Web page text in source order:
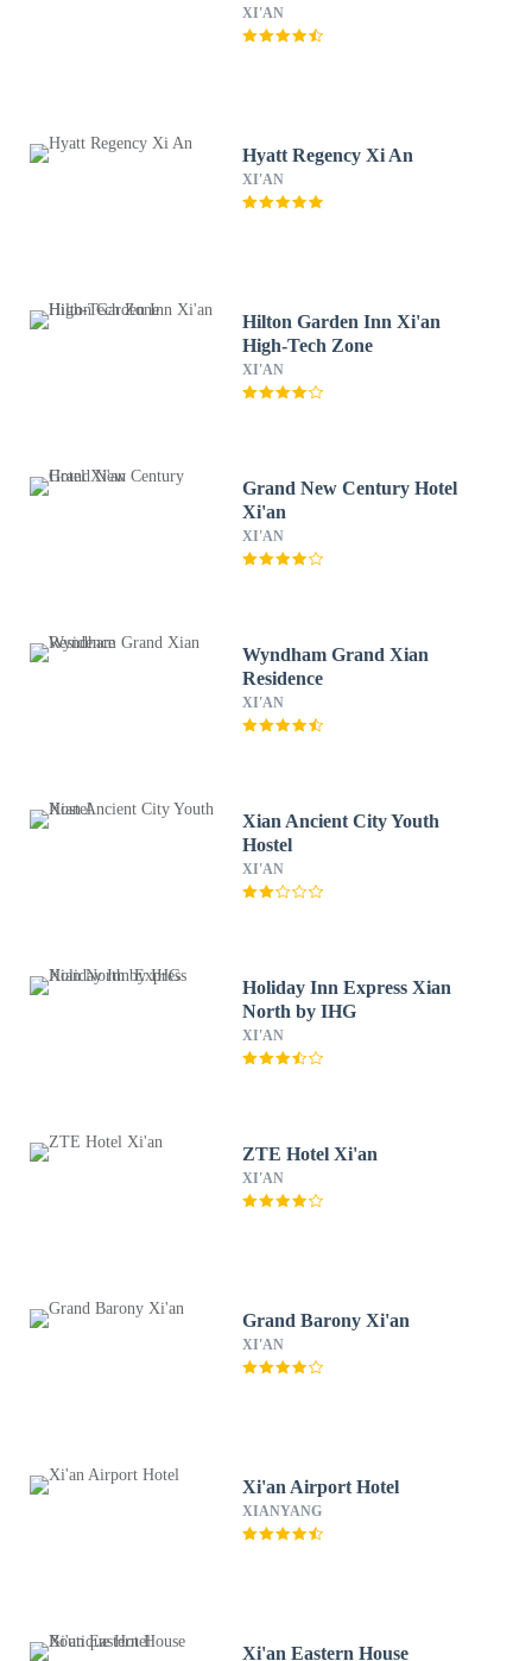
XI'AN
Hyatt Regency Xi An
XI'AN
Hilton Garden Inn Xi'an
High-Tech Zone
XI'AN
Grand New Century Hotel
Xi'an
XI'AN
Wyndham Grand Xian
Residence
XI'AN
Xian Ancient City Youth
Hostel
XI'AN
Holiday Inn Express Xian
North by IHG
XI'AN
ZTE Hotel Xi'an
XI'AN
Grand Barony Xi'an
XI'AN
Xi'an Airport Hotel
XIANYANG
Xi'an Eastern House